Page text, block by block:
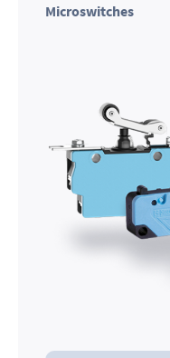
Microswitches